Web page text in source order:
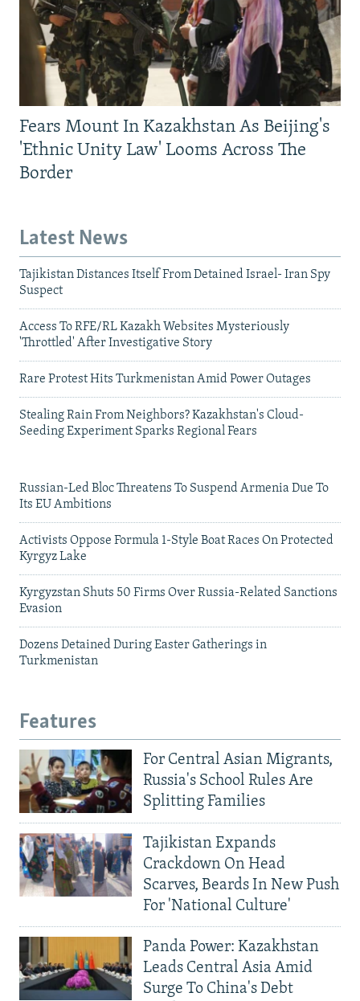
Fears Mount In Kazakhstan As Beijing's
'Ethnic Unity Law' Looms Across The
Border
Latest News
Tajikistan Distances Itself From Detained Israel- Iran Spy
Suspect
Access To RFE/RL Kazakh Websites Mysteriously
'Throttled' After Investigative Story
Rare Protest Hits Turkmenistan Amid Power Outages
Stealing Rain From Neighbors? Kazakhstan's Cloud-
Seeding Experiment Sparks Regional Fears
Russian-Led Bloc Threatens To Suspend Armenia Due To
Its EU Ambitions
Activists Oppose Formula 1-Style Boat Races On Protected
Kyrgyz Lake
Kyrgyzstan Shuts 50 Firms Over Russia-Related Sanctions
Evasion
Dozens Detained During Easter Gatherings in
Turkmenistan
Features
For Central Asian Migrants,
Russia's School Rules Are
Splitting Families
Tajikistan Expands
Crackdown On Head
Scarves, Beards In New Push
For 'National Culture'
Panda Power: Kazakhstan
Leads Central Asia Amid
Surge To China's Debt